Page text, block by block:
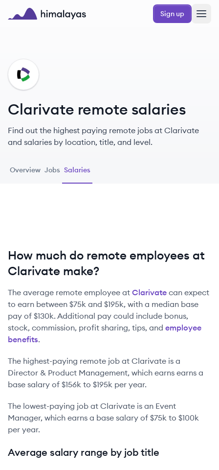
Skip to main content
Sign up
CL
Clarivate remote salaries
Find out the highest paying remote jobs at Clarivate
and salaries by location, title, and level.
Overview Jobs Salaries
How much do remote employees at
Clarivate make?
The average remote employee at Clarivate can expect
to earn between $75k and $195k, with a median base
pay of $130k. Additional pay could include bonus,
stock, commission, profit sharing, tips, and employee
benefits.
The highest-paying remote job at Clarivate is a
Director & Product Management, which earns earns a
base salary of $156k to $195k per year.
The lowest-paying job at Clarivate is an Event
Manager, which earns a base salary of $75k to $100k
per year.
Average salary range by job title